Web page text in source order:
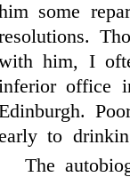
some
him, I
office
to
The